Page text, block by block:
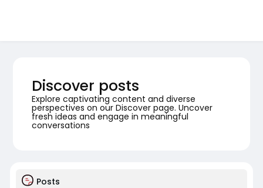
Discover posts
Explore captivating content and diverse
perspectives on our Discover page. Uncover
fresh ideas and engage in meaningful
conversations
Posts